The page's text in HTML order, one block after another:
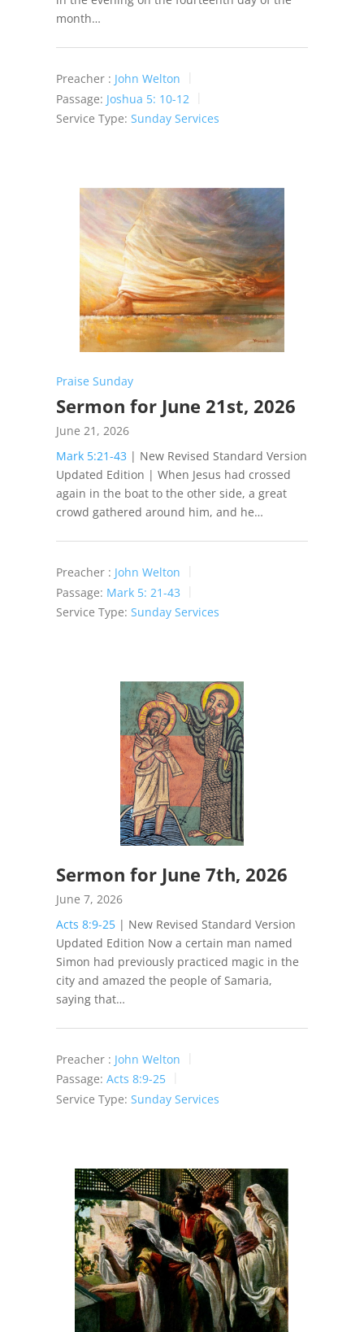
month…
Preacher : John Welton
Passage: Joshua 5: 10-12
Service Type: Sunday Services
Praise Sunday
Sermon for June 21st, 2026
June 21, 2026
Mark 5:21-43 | New Revised Standard Version
Updated Edition | When Jesus had crossed
again in the boat to the other side, a great
crowd gathered around him, and he…
Preacher : John Welton
Passage: Mark 5: 21-43
Service Type: Sunday Services
Sermon for June 7th, 2026
June 7, 2026
Acts 8:9-25| New Revised Standard Version
Updated Edition Now a certain man named
Simon had previously practiced magic in the
city and amazed the people of Samaria,
saying that…
Preacher : John Welton
Passage: Acts 8:9-25
Service Type: Sunday Services